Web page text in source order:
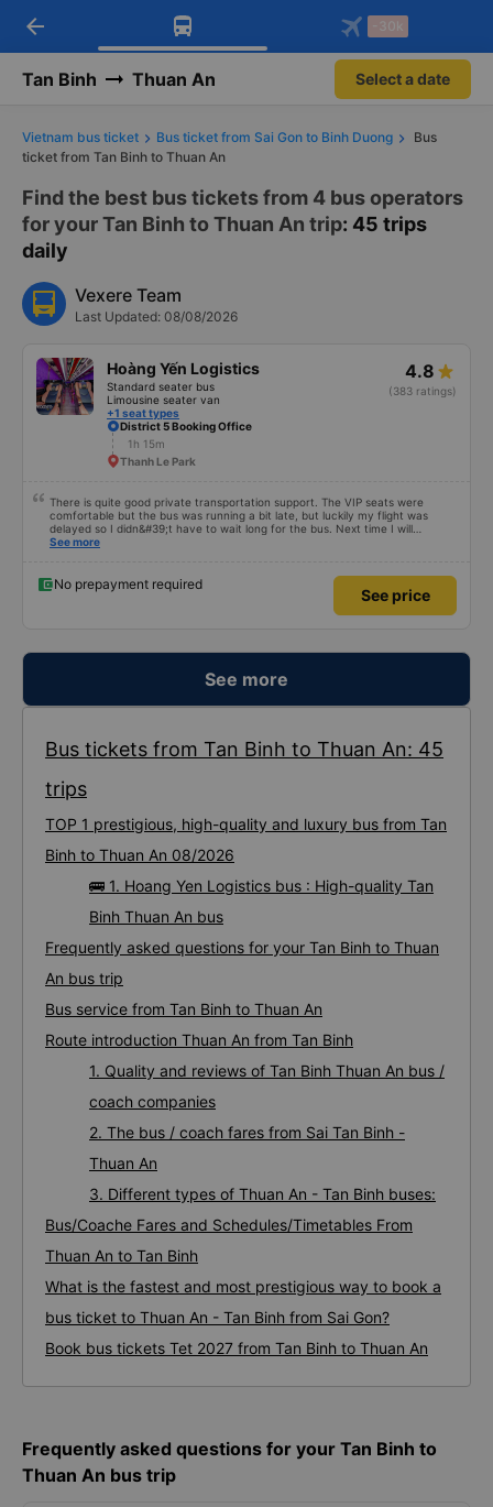
Download Vexere app!
Get exclusive member benefits
Get the FREE app
-30k/seat flight booking only on
arrow_back -30k
Tan Binh Thuan An Select a date
Vietnam bus ticket Bus ticket from Sai Gon to Binh Duong
Bus
ticket from Tan Binh to Thuan An
Find the best bus tickets from 4 bus operators
for your Tan Binh to Thuan An trip: 45 trips
daily
Vexere Team
Last Updated: 08/08/2026
Hoàng Yến Logistics
Standard seater bus
Limousine seater van
+1 seat types
4.8
(383 ratings)
District 5 Booking Office
1h 15m
Thanh Le Park
There is quite good private transportation support. The VIP seats were
comfortable but the bus was running a bit late, but luckily my flight was
delayed so I didn&#39;t have to wait long for the bus. Next time I will
definitely go again.
See more
No prepayment required
See price
See more
Bus tickets from Tan Binh to Thuan An: 45
trips
TOP 1 prestigious, high-quality and luxury bus from Tan
Binh to Thuan An 08/2026
🚌 1. Hoang Yen Logistics bus : High-quality Tan
Binh Thuan An bus
Frequently asked questions for your Tan Binh to Thuan
An bus trip
Bus service from Tan Binh to Thuan An
Route introduction Thuan An from Tan Binh
1. Quality and reviews of Tan Binh Thuan An bus /
coach companies
2. The bus / coach fares from Sai Tan Binh -
Thuan An
3. Different types of Thuan An - Tan Binh buses:
Bus/Coache Fares and Schedules/Timetables From
Thuan An to Tan Binh
What is the fastest and most prestigious way to book a
bus ticket to Thuan An - Tan Binh from Sai Gon?
Book bus tickets Tet 2027 from Tan Binh to Thuan An
Frequently asked questions for your Tan Binh to
Thuan An bus trip